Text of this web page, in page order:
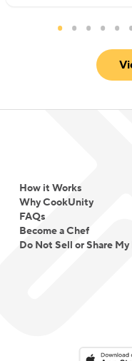
How it Works
Why CookUnity
FAQs
Become a Chef
Do Not Sell or Share
Download